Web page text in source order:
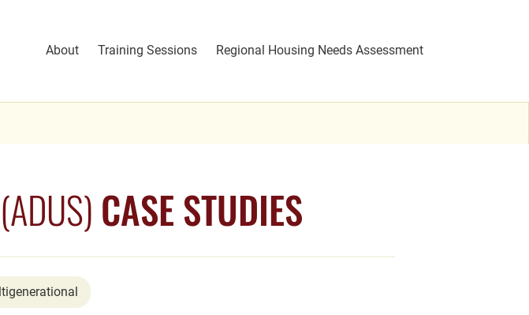
About Training Sessions Regional Housing Needs Assessment
CASE STUDIES